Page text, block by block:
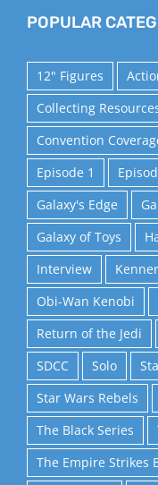
POPULAR
12" Figures
Collecting
Convention
Episode 1
Galaxy's Edge
Galaxy of Toys
Interview
Obi-Wan Kenobi
Return of the Jedi
SDCC
Solo
Star Wars Rebels
The Black Series
The Empire Strikes